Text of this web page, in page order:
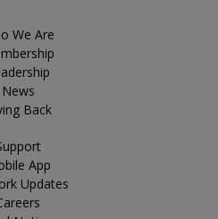
We Are
News
Back
App
Updates